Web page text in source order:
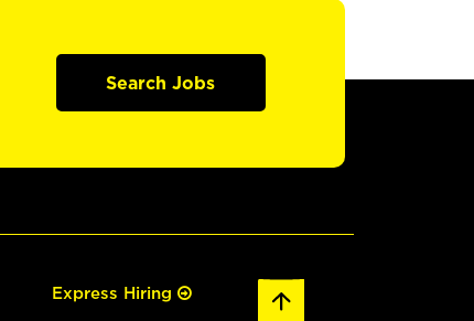
Search Jobs
Express Hiring